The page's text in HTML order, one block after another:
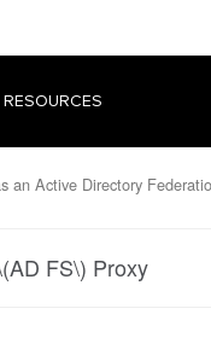
RESOURCES
an Active Directory
FS\) Proxy